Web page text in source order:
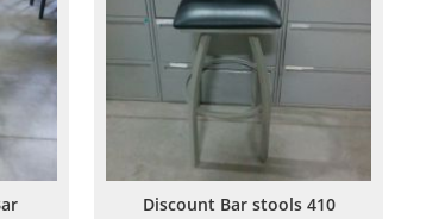
Discount Bar stools 410